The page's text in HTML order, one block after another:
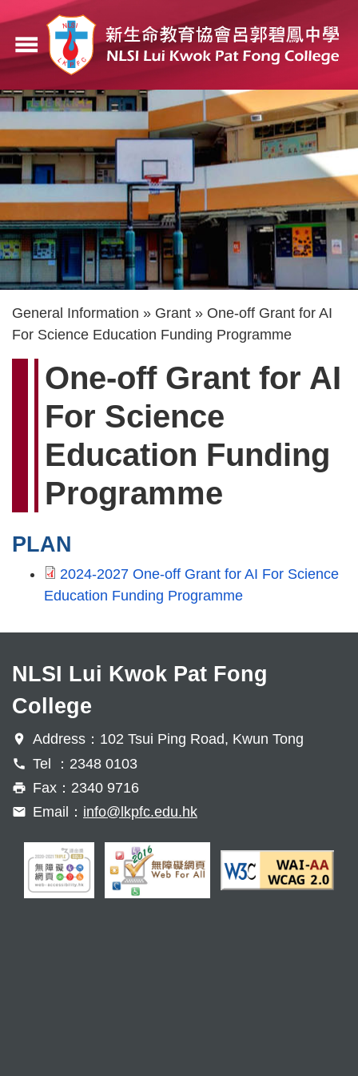
main
content
menu
Breadcrumb
General Information Grant
One-off Grant for AI
For Science Education Funding Programme
One-off Grant for AI
For Science
Education Funding
Programme
PLAN
2024-2027 One-off Grant for AI For Science
Education Funding Programme
NLSI Lui Kwok Pat Fong
College
Address：102 Tsui Ping Road, Kwun Tong
Tel ：2348 0103
Fax：2340 9716
Email： info@lkpfc.edu.hk